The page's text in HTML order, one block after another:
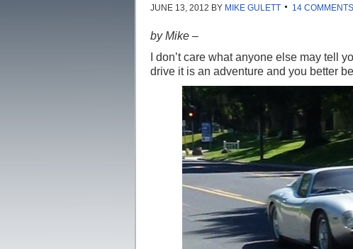
JUNE 13, 2012 BY MIKE GULETT 14 COMMENTS
by Mike –
I don’t care what anyone else may tell
drive it is an adventure and you better